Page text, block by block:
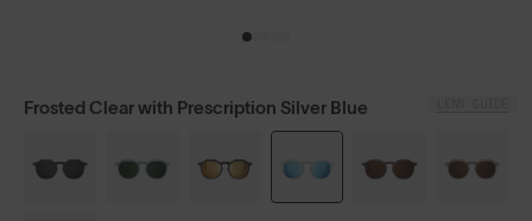
Frosted Clear with Prescription Silver Blue